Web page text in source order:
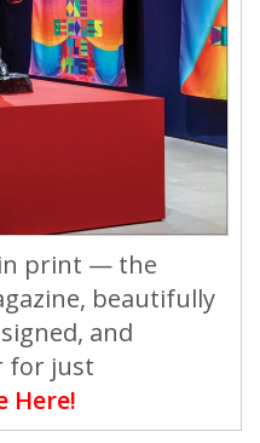
print — the
beautifully
and
for just
Here!